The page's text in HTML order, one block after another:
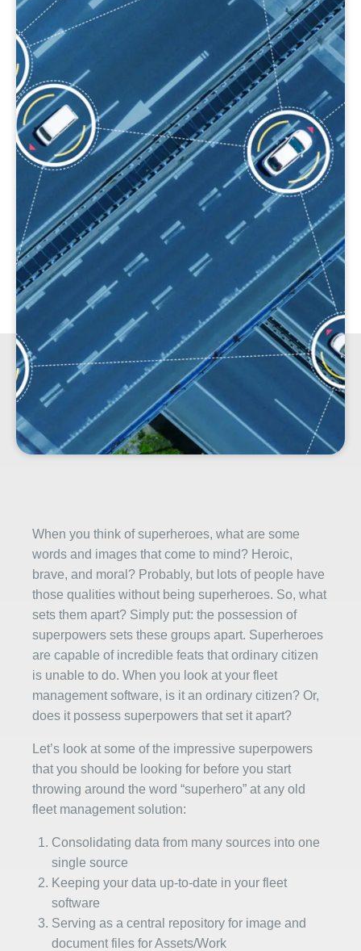
When you think of superheroes, what are some
words and images that come to mind? Heroic,
brave, and moral? Probably, but lots of people have
those qualities without being superheroes. So, what
sets them apart? Simply put: the possession of
superpowers sets these groups apart. Superheroes
are capable of incredible feats that ordinary citizen
is unable to do. When you look at your fleet
management software, is it an ordinary citizen? Or,
does it possess superpowers that set it apart?
Let’s look at some of the impressive superpowers
that you should be looking for before you start
throwing around the word “superhero” at any old
fleet management solution:
Consolidating data from many sources into one
single source
Keeping your data up-to-date in your fleet
software
Serving as a central repository for image and
document files for Assets/Work